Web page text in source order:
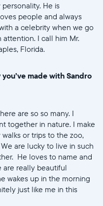
He is
people and always
a celebrity when we go
I call him Mr.
Florida.
made with Sandro
are so so many. I
together in nature. I make
or trips to the zoo,
are lucky to live in such
He loves to name and
are really beautiful
wakes up in the morning
just like me in this